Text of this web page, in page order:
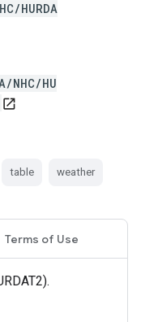
HURDA
NHC/HU
open_in_new
table weather
Terms of Use